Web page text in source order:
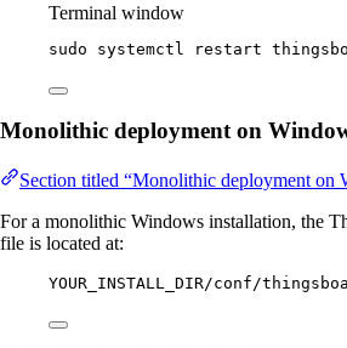
Terminal window
sudo systemctl restart
Monolithic deployment on
Section titled “Monolithic deployment on
For a monolithic Windows installation, the
file is located at:
YOUR_INSTALL_DIR/conf/